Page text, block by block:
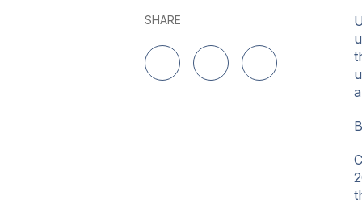
SHARE
Share on LinkedIn
Share on Twitter
Share on